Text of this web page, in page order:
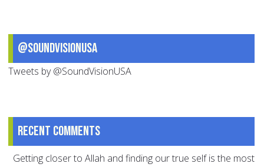
@SoundVisionUSA
Tweets by @SoundVisionUSA
Recent comments
Getting closer to Allah and finding our true self is the most